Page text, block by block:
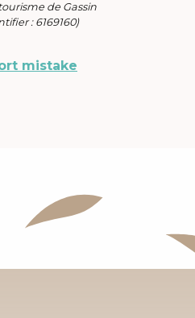
de Gassin
: 6169160)
mistake